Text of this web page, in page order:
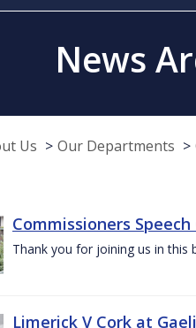
News
Us Our Departments
Commissioners
Thank you for joining us in this
Limerick V Cork at